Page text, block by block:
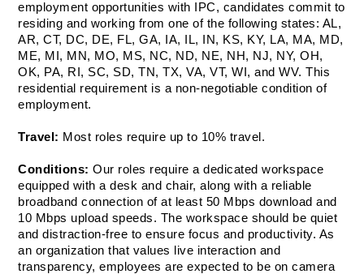
employment opportunities with IPC, candidates commit to
residing and working from one of the following states: AL,
AR, CT, DC, DE, FL, GA, IA, IL, IN, KS, KY, LA, MA, MD,
ME, MI, MN, MO, MS, NC, ND, NE, NH, NJ, NY, OH,
OK, PA, RI, SC, SD, TN, TX, VA, VT, WI, and WV. This
residential requirement is a non-negotiable condition of
employment.
Travel: Most roles require up to 10% travel.
Conditions: Our roles require a dedicated workspace
equipped with a desk and chair, along with a reliable
broadband connection of at least 50 Mbps download and
10 Mbps upload speeds. The workspace should be quiet
and distraction-free to ensure focus and productivity. As
an organization that values live interaction and
transparency, employees are expected to be on camera